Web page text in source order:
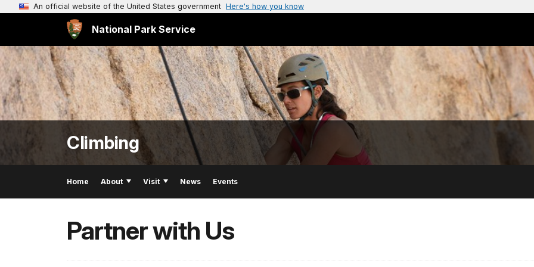
An official website of the United States government Here's how you know
National Park Service
Climbing
Home About Visit News Events
Partner with Us